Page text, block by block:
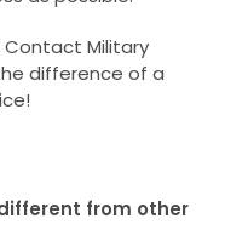
Military
difference of a
from other